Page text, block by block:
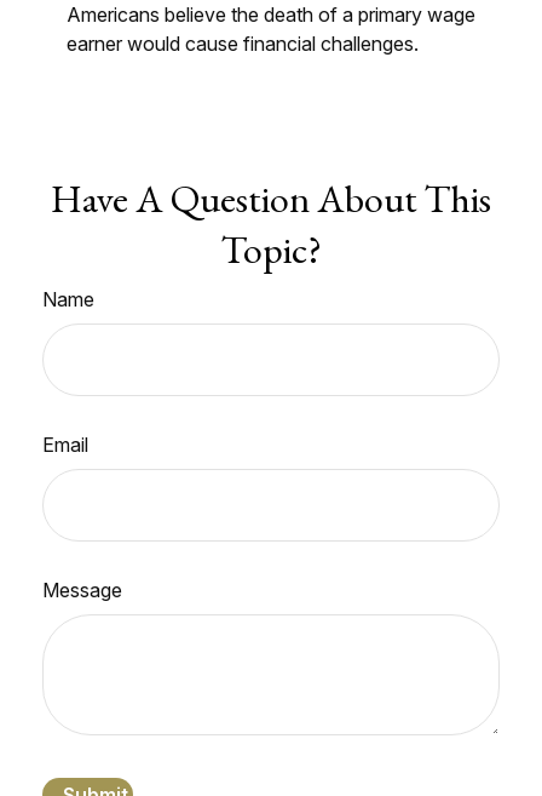
Americans believe the death of a primary wage
earner would cause financial challenges.
Have A Question About This
Topic?
Name
Email
Message